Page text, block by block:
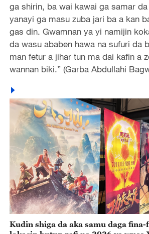
ga shirin, ba wai kawai ga samar
yanayi ga masu zuba jari ba a kan
gas din. Gwamnan ya yi namijin
da wasu ababen hawa na sufuri da
man fetur a jihar tun ma dai kafin a
wannan biki.” (Garba Abdullahi
Kudin shiga da aka samu daga fina-